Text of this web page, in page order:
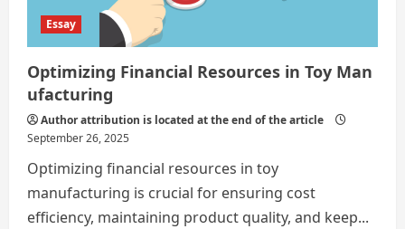
Essay
Optimizing Financial Resources in Toy Man
ufacturing
Author attribution is located at the end of the article
September 26, 2025
Optimizing financial resources in toy
manufacturing is crucial for ensuring cost
efficiency, maintaining product quality, and keep...